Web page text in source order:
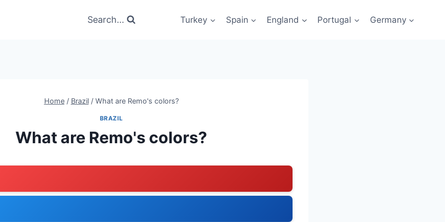
Search... Turkey Spain England Portugal Germany
Home / Brazil / What are Remo's colors?
BRAZIL
What are Remo's colors?